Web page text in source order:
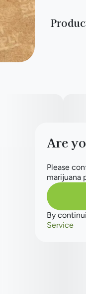
Are
Please
marijuana
By
Service